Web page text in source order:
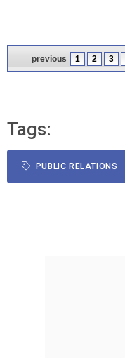
previous 1 2 3
Tags:
PUBLIC RELATIONS